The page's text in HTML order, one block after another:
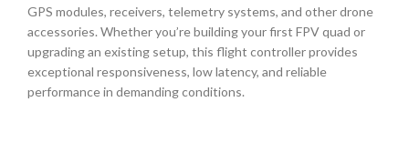
GPS modules, receivers, telemetry systems, and other drone
accessories. Whether you’re building your first FPV quad or
upgrading an existing setup, this flight controller provides
exceptional responsiveness, low latency, and reliable
performance in demanding conditions.